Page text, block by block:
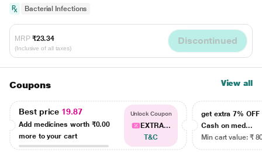
Bacterial Infections
MRP ₹23.34
(Inclusive of all taxes)
Discontinued
Coupons View all
Best price 19.87
Add medicines worth ₹0.00
more to your cart
Unlock Coupon
EXTRA...
T&C
get extra 7% OFF
Cash on med...
Min cart value: ₹